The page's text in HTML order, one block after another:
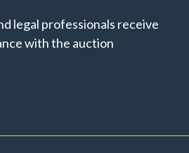
legal professionals receive
with the auction